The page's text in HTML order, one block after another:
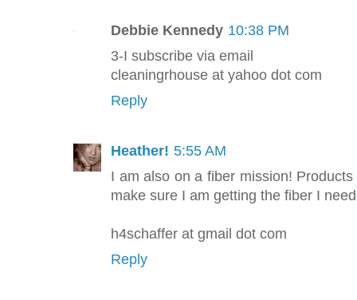
Debbie Kennedy 10:38 PM
3-I subscribe via email
cleaningrhouse at yahoo dot com
Reply
Heather! 5:55 AM
I am also on a fiber mission!
make sure I am getting the fiber I
h4schaffer at gmail dot com
Reply